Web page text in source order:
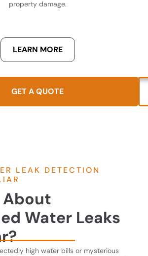
property damage.
LEARN MORE
GET A QUOTE
LEAK DETECTION
Water Leaks
high water bills or mysterious